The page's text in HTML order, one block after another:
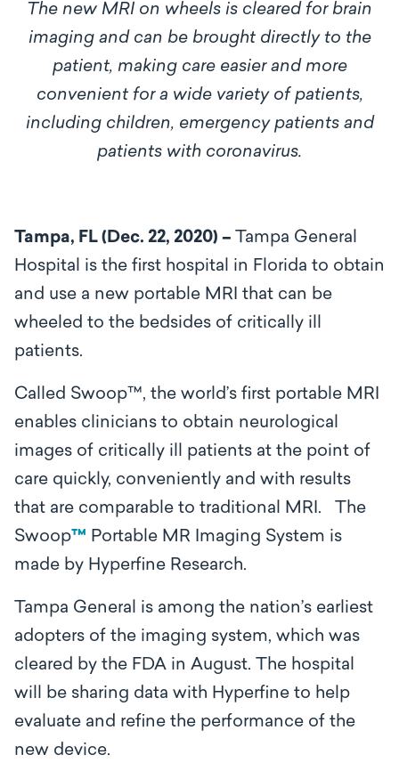
The new MRI on wheels is cleared for brain
imaging and can be brought directly to the
patient, making care easier and more
convenient for a wide variety of patients,
including children, emergency patients and
patients with coronavirus.
Tampa, FL (Dec. 22, 2020) – Tampa General
Hospital is the first hospital in Florida to obtain
and use a new portable MRI that can be
wheeled to the bedsides of critically ill
patients.
Called Swoop™, the world’s first portable MRI
enables clinicians to obtain neurological
images of critically ill patients at the point of
care quickly, conveniently and with results
that are comparable to traditional MRI. The
Swoop™ Portable MR Imaging System is
made by Hyperfine Research.
Tampa General is among the nation’s earliest
adopters of the imaging system, which was
cleared by the FDA in August. The hospital
will be sharing data with Hyperfine to help
evaluate and refine the performance of the
new device.